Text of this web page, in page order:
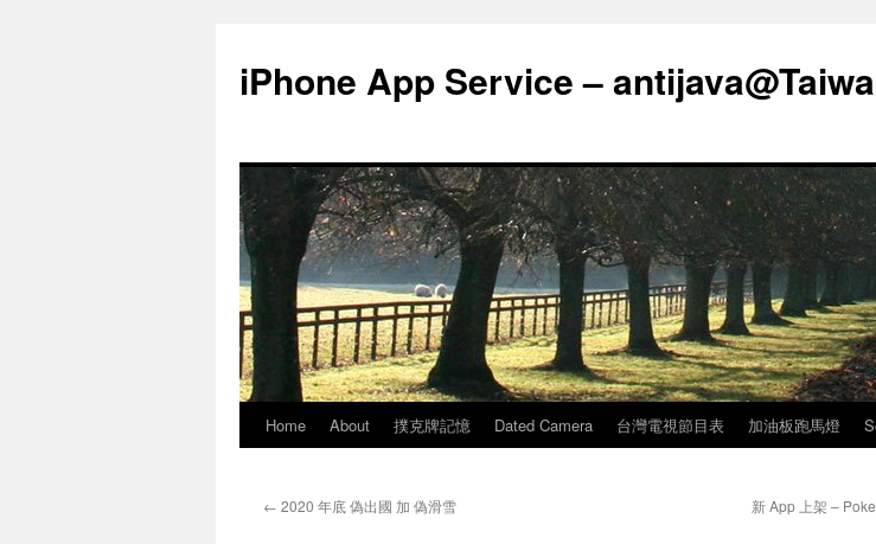
content
iPhone App Service –
Home About 撲克牌記憶 Dated Camera 台灣電視節目表 加油板跑馬燈
← 2020 年底 偽出國 加 偽滑雪 新 App 上架 –